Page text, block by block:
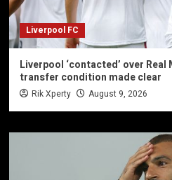
Liverpool FC
Liverpool ‘contacted’ over
transfer condition made clear
Rik Xperty August 9, 2026